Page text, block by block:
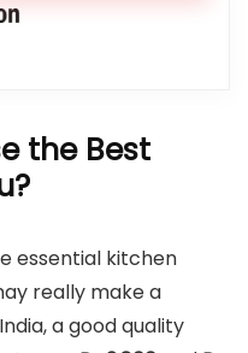
the Best
essential kitchen
really make a
a good quality